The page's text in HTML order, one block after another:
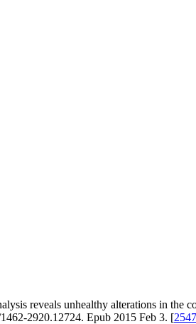
reveals unhealthy alterations in the
2920.12724. Epub 2015 Feb 3. [